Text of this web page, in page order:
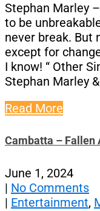
Stephan Marley
to be
never break. But
except for
I know! “ Other
Stephan Marley
Read More
Cambatta – Fallen
June 1, 2024
| No Comments
| Entertainment,